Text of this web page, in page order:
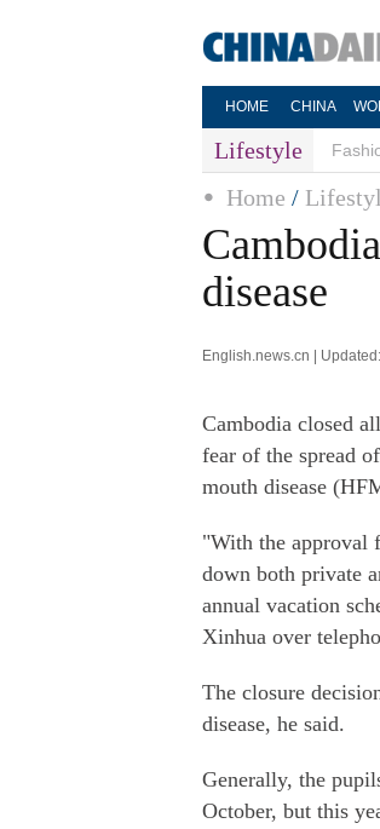
HOME CHINA
Lifestyle
Home /
disease
English.news.cn |
Cambodia closed
fear of the spread
mouth disease
"With the approval
down both private
annual vacation
Xinhua over
The closure
disease, he said.
Generally, the
October, but this